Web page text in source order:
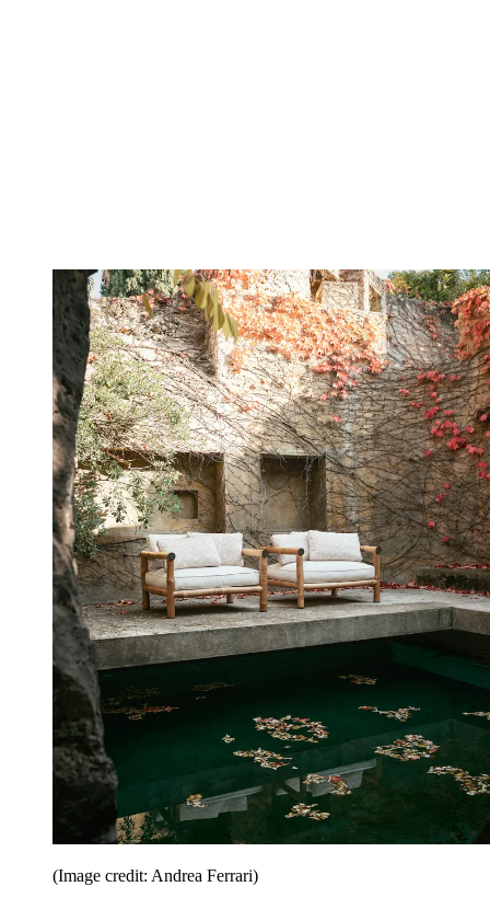
(Image credit: Andrea Ferrari)